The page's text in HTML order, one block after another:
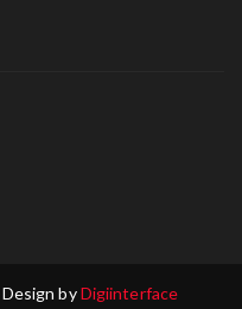
byDigiinterface